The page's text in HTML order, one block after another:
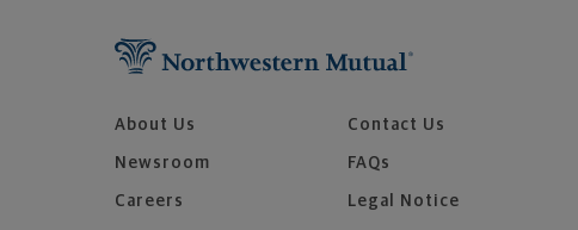
About Us
Newsroom
Careers
Contact Us
FAQs
Legal Notice